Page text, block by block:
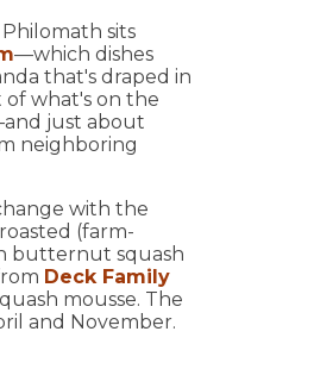
sits
—which dishes
that's draped in
of what's on the
just about
neighboring
with the
(farm-
butternut squash
Deck Family
mousse. The
and November.